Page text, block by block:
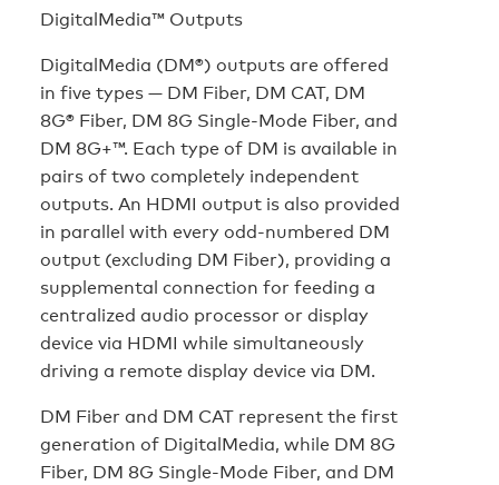
DigitalMedia™ Outputs
DigitalMedia (DM®) outputs are offered
in five types — DM Fiber, DM CAT, DM
8G® Fiber, DM 8G Single-Mode Fiber, and
DM 8G+™. Each type of DM is available in
pairs of two completely independent
outputs. An HDMI output is also provided
in parallel with every odd-numbered DM
output (excluding DM Fiber), providing a
supplemental connection for feeding a
centralized audio processor or display
device via HDMI while simultaneously
driving a remote display device via DM.
DM Fiber and DM CAT represent the first
generation of DigitalMedia, while DM 8G
Fiber, DM 8G Single-Mode Fiber, and DM